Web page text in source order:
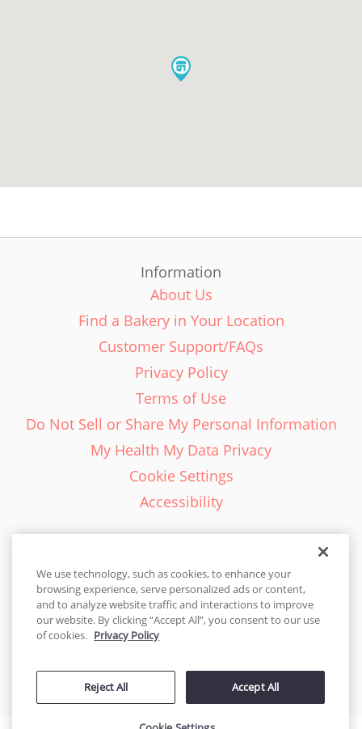
Information
About Us
Find a Bakery in Your Location
Customer Support/FAQs
Privacy Policy
Terms of Use
Do Not Sell or Share My Personal Information
My Health My Data Privacy
Cookie Settings
Accessibility
English - EN
United States
© 2026 Cakes.com. All rights reserved. Cakes.com is patented and
by DecoPac patents:www.decopac.com/intellectual-properties
We use technology, such as cookies, to enhance your
browsing experience, serve personalized ads or content,
and to analyze website traffic and interactions to improve
our website. By clicking “Accept All”, you consent to our use
of cookies. Privacy Policy
Reject All Accept All